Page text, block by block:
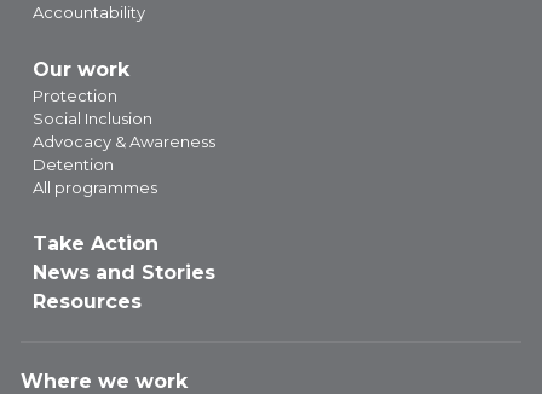
Accountability
Our work
Protection
Social Inclusion
Advocacy & Awareness
Detention
All programmes
Take Action
News and Stories
Resources
Where we work